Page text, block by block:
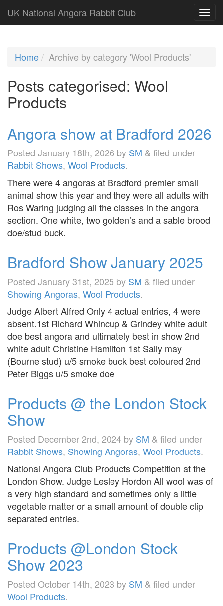
UK National Angora Rabbit Club
Home Archive by category 'Wool Products'
Posts categorised: Wool
Products
Angora show at Bradford 2026
Posted January 18th, 2026 by SM & filed under
Rabbit Shows, Wool Products.
There were 4 angoras at Bradford premier small
animal show this year and they were all adults with
Ros Waring judging all the classes in the angora
section. One white, two golden’s and a sable brood
doe/stud buck.
Bradford Show January 2025
Posted January 31st, 2025 by SM & filed under
Showing Angoras, Wool Products.
Judge Albert Alfred Only 4 actual entries, 4 were
absent.1st Richard Whincup & Grindey white adult
doe best angora and ultimately best in show 2nd
white adult Christine Hamilton 1st Sally may
(Bourne stud) u/5 smoke buck best coloured 2nd
Peter Biggs u/5 smoke doe
Products @ the London Stock
Show
Posted December 2nd, 2024 by SM & filed under
Rabbit Shows, Showing Angoras, Wool Products.
National Angora Club Products Competition at the
London Show. Judge Lesley Hordon All wool was of
a very high standard and sometimes only a little
vegetable matter or a small amount of double clip
separated entries.
Products @London Stock
Show 2023
Posted October 14th, 2023 by SM & filed under
Wool Products.